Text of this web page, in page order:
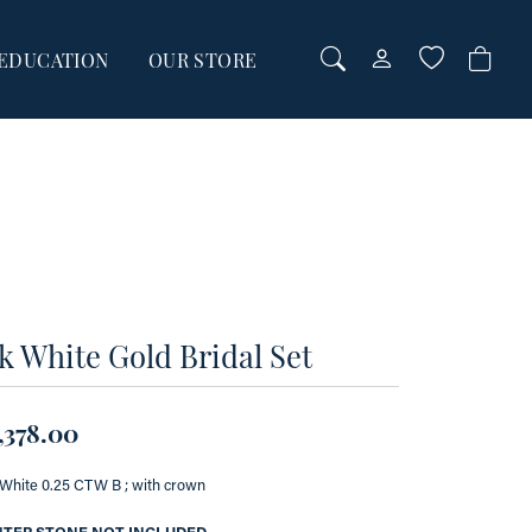
OUR STORE TOGGLE MY
LOG IN
TOGGLE
White Gold Bridal Set
0.25 CTW B ; with crown